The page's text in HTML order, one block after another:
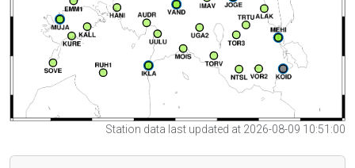
Station data last updated at 2026-08-09 10:51:00